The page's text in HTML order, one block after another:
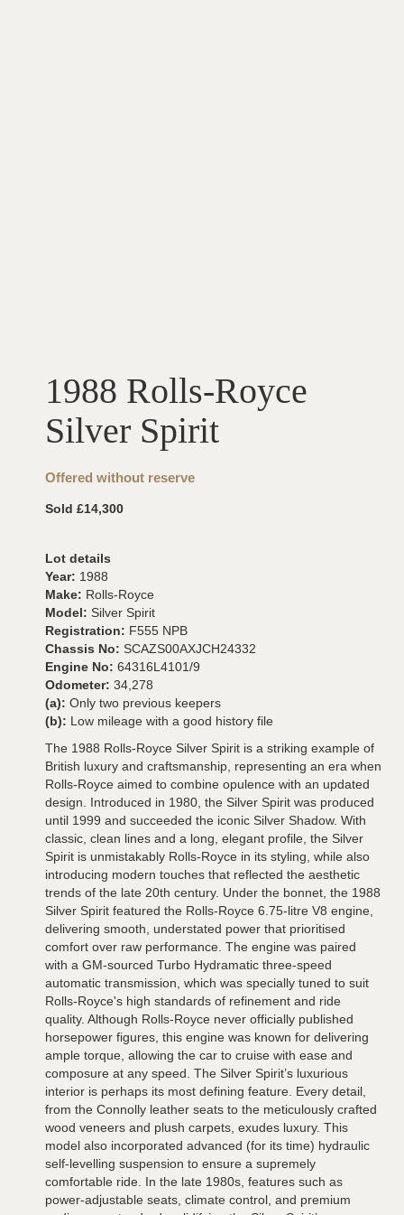
1988 Rolls-Royce
Silver Spirit
Offered without reserve
Sold £14,300
Lot details
Year: 1988
Make: Rolls-Royce
Model: Silver Spirit
Registration: F555 NPB
Chassis No: SCAZS00AXJCH24332
Engine No: 64316L4101/9
Odometer: 34,278
(a): Only two previous keepers
(b): Low mileage with a good history file
The 1988 Rolls-Royce Silver Spirit is a striking example of
British luxury and craftsmanship, representing an era when
Rolls-Royce aimed to combine opulence with an updated
design. Introduced in 1980, the Silver Spirit was produced
until 1999 and succeeded the iconic Silver Shadow. With
classic, clean lines and a long, elegant profile, the Silver
Spirit is unmistakably Rolls-Royce in its styling, while also
introducing modern touches that reflected the aesthetic
trends of the late 20th century. Under the bonnet, the 1988
Silver Spirit featured the Rolls-Royce 6.75-litre V8 engine,
delivering smooth, understated power that prioritised
comfort over raw performance. The engine was paired
with a GM-sourced Turbo Hydramatic three-speed
automatic transmission, which was specially tuned to suit
Rolls-Royce's high standards of refinement and ride
quality. Although Rolls-Royce never officially published
horsepower figures, this engine was known for delivering
ample torque, allowing the car to cruise with ease and
composure at any speed. The Silver Spirit’s luxurious
interior is perhaps its most defining feature. Every detail,
from the Connolly leather seats to the meticulously crafted
wood veneers and plush carpets, exudes luxury. This
model also incorporated advanced (for its time) hydraulic
self-levelling suspension to ensure a supremely
comfortable ride. In the late 1980s, features such as
power-adjustable seats, climate control, and premium